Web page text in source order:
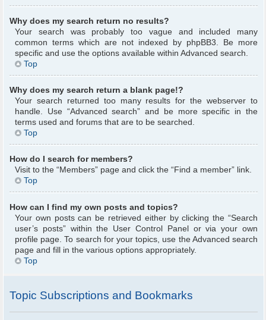
Why does my search return no results?
Your search was probably too vague and included many
common terms which are not indexed by phpBB3. Be more
specific and use the options available within Advanced search.
Top
Why does my search return a blank page!?
Your search returned too many results for the webserver to
handle. Use “Advanced search” and be more specific in the
terms used and forums that are to be searched.
Top
How do I search for members?
Visit to the “Members” page and click the “Find a member” link.
Top
How can I find my own posts and topics?
Your own posts can be retrieved either by clicking the “Search
user’s posts” within the User Control Panel or via your own
profile page. To search for your topics, use the Advanced search
page and fill in the various options appropriately.
Top
Topic Subscriptions and Bookmarks